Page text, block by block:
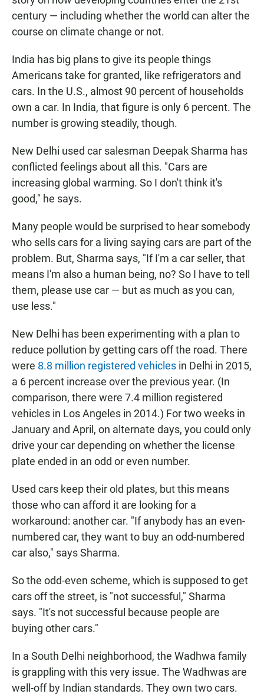
century — including whether the world can alter the
course on climate change or not.
India has big plans to give its people things
Americans take for granted, like refrigerators and
cars. In the U.S., almost 90 percent of households
own a car. In India, that figure is only 6 percent. The
number is growing steadily, though.
New Delhi used car salesman Deepak Sharma has
conflicted feelings about all this. "Cars are
increasing global warming. So I don't think it's
good," he says.
Many people would be surprised to hear somebody
who sells cars for a living saying cars are part of the
problem. But, Sharma says, "If I'm a car seller, that
means I'm also a human being, no? So I have to tell
them, please use car — but as much as you can,
use less."
New Delhi has been experimenting with a plan to
reduce pollution by getting cars off the road. There
were 8.8 million registered vehicles in Delhi in 2015,
a 6 percent increase over the previous year. (In
comparison, there were 7.4 million registered
vehicles in Los Angeles in 2014.) For two weeks in
January and April, on alternate days, you could only
drive your car depending on whether the license
plate ended in an odd or even number.
Used cars keep their old plates, but this means
those who can afford it are looking for a
workaround: another car. "If anybody has an even-
numbered car, they want to buy an odd-numbered
car also," says Sharma.
So the odd-even scheme, which is supposed to get
cars off the street, is "not successful," Sharma
says. "It's not successful because people are
buying other cars."
In a South Delhi neighborhood, the Wadhwa family
is grappling with this very issue. The Wadhwas are
well-off by Indian standards. They own two cars.